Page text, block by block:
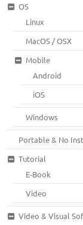
OS
Linux
MacOS / OSX
Mobile
Android
iOS
Windows
Portable & No
Tutorial
E-Book
Video
Video & Visual